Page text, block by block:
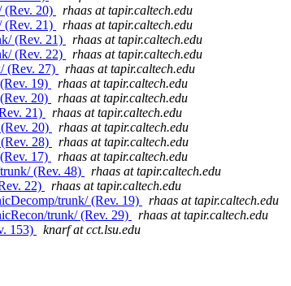
(Rev. 20)
rhaas at tapir.caltech.edu
(Rev. 21)
rhaas at tapir.caltech.edu
(Rev. 21)
rhaas at tapir.caltech.edu
(Rev. 22)
rhaas at tapir.caltech.edu
(Rev. 27)
rhaas at tapir.caltech.edu
19)
rhaas at tapir.caltech.edu
20)
rhaas at tapir.caltech.edu
21)
rhaas at tapir.caltech.edu
20)
rhaas at tapir.caltech.edu
28)
rhaas at tapir.caltech.edu
17)
rhaas at tapir.caltech.edu
(Rev. 48)
rhaas at tapir.caltech.edu
22)
rhaas at tapir.caltech.edu
trunk/ (Rev. 19)
rhaas at tapir.caltech.edu
trunk/ (Rev. 29)
rhaas at tapir.caltech.edu
153)
knarf at cct.lsu.edu